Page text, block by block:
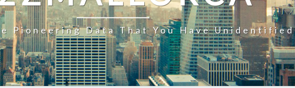
Pioneering Data That You Have Unidentified